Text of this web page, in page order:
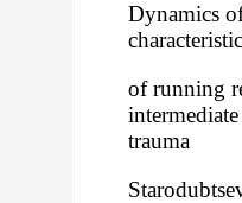
Dynamics
of running
trauma